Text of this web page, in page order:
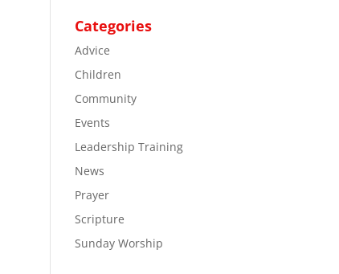
Categories
Advice
Children
Community
Events
Leadership Training
News
Prayer
Scripture
Sunday Worship